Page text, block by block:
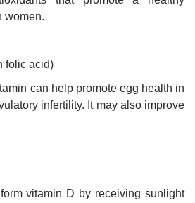
women.
folic acid)
can help promote egg health in
infertility. It may also improve
vitamin D by receiving sunlight